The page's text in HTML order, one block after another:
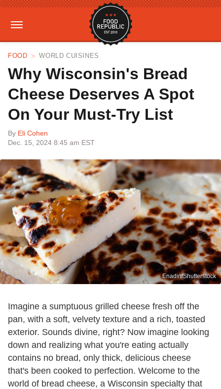
FOOD WORLD CUISINES
Why Wisconsin's Bread
Cheese Deserves A Spot
On Your Must-Try List
By Eli Cohen
Dec. 15, 2024 8:45 am EST
Enadin/Shutterstock
Imagine a sumptuous grilled cheese fresh off the
pan, with a soft, velvety texture and a rich, toasted
exterior. Sounds divine, right? Now imagine looking
down and realizing what you're eating actually
contains no bread, only thick, delicious cheese
that's been cooked to perfection. Welcome to the
world of bread cheese, a Wisconsin specialty that